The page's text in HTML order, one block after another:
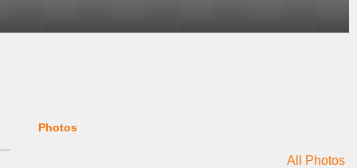
Photos
All Photos